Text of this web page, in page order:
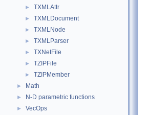
► TXMLAttr
► TXMLDocument
► TXMLNode
► TXMLParser
► TXNetFile
► TZIPFile
► TZIPMember
► Math
► N-D parametric functions
► VecOps